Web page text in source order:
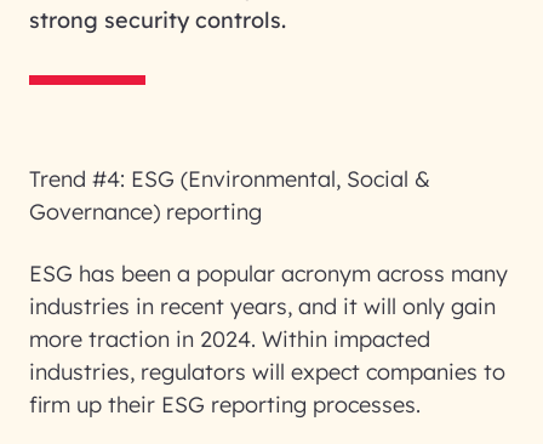
strong security controls.
Trend #4: ESG (Environmental, Social &
Governance) reporting
ESG has been a popular acronym across many
industries in recent years, and it will only gain
more traction in 2024. Within impacted
industries, regulators will expect companies to
firm up their ESG reporting processes.